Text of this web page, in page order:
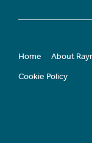
Home About
Cookie Policy